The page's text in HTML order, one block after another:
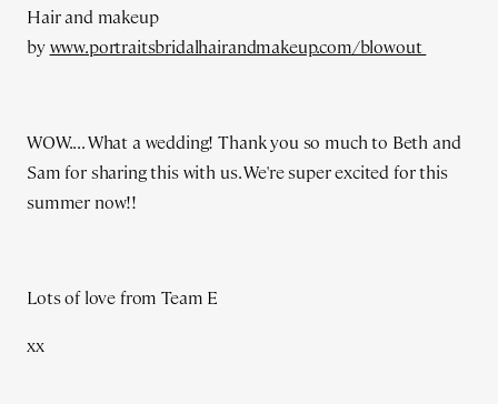
Hair and makeup
bywww.portraitsbridalhairandmakeup.com/blowout
WOW.... What a wedding! Thank you so much to Beth and
Sam for sharing this with us. We're super excited for this
summer now!!
Lots of love from Team E
xx